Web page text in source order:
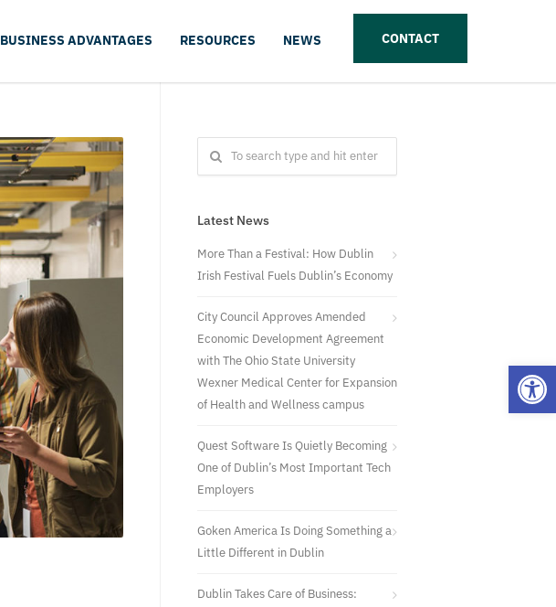
BUSINESS ADVANTAGES RESOURCES NEWS CONTACT
Latest News
More Than a Festival: How Dublin
Irish Festival Fuels Dublin’s Economy
City Council Approves Amended
Economic Development Agreement
with The Ohio State University
Wexner Medical Center for Expansion
of Health and Wellness campus
Quest Software Is Quietly Becoming
One of Dublin’s Most Important Tech
Employers
Goken America Is Doing Something a
Little Different in Dublin
Dublin Takes Care of Business: